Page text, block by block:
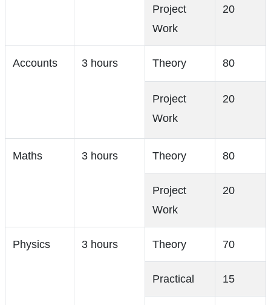
Project
Work
20
Accounts 3 hours Theory 80
Project
Work
20
Maths 3 hours Theory 80
Project
Work
20
Physics 3 hours Theory 70
Practical 15